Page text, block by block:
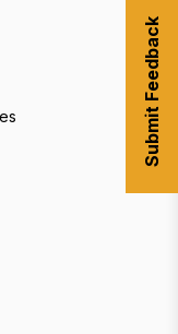
Submit Feedback